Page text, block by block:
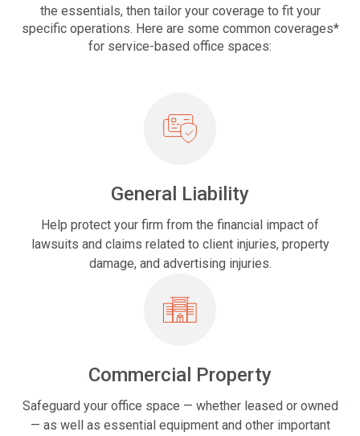
the essentials, then tailor your coverage to fit your
specific operations. Here are some common coverages*
for service-based office spaces:
General Liability
Help protect your firm from the financial impact of
lawsuits and claims related to client injuries, property
damage, and advertising injuries.
Commercial Property
Safeguard your office space — whether leased or owned
— as well as essential equipment and other important